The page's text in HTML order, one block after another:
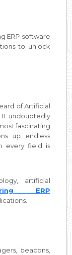
ERP software
to unlock
of Artificial
It undoubtedly
fascinating
up endless
every field is
artificial
ERP
beacons,